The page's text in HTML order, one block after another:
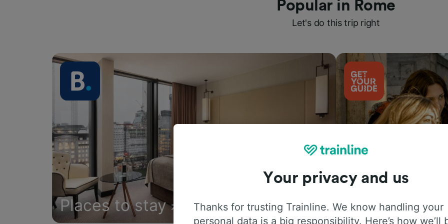
Popular in Rome
Let's do this trip right
Places to stay Things to do
Your privacy and us
Thanks for trusting Trainline. We know handling your
personal data is a big responsibility. Here’s how we’ll